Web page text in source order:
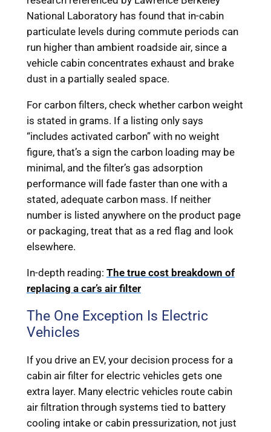
National Laboratory has found that in-cabin
particulate levels during commute periods can
run higher than ambient roadside air, since a
vehicle cabin concentrates exhaust and brake
dust in a partially sealed space.
For carbon filters, check whether carbon weight
is stated in grams. If a listing only says
“includes activated carbon” with no weight
figure, that’s a sign the carbon loading may be
minimal, and the filter’s gas adsorption
performance will fade faster than one with a
stated, adequate carbon mass. If neither
number is listed anywhere on the product page
or packaging, treat that as a red flag and look
elsewhere.
In-depth reading: The true cost breakdown of
replacing a car’s air filter
The One Exception Is Electric
Vehicles
If you drive an EV, your decision process for a
cabin air filter for electric vehicles gets one
extra layer. Many electric vehicles route cabin
air filtration through systems tied to battery
cooling intake or cabin pressurization, not just